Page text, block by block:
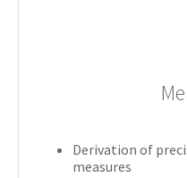
Derivation of
measures